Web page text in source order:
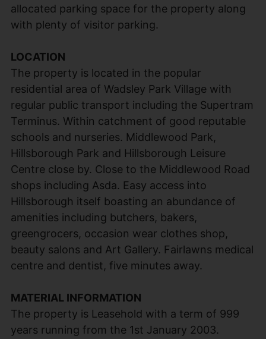
allocated parking space for the property along
with plenty of visitor parking.
LOCATION
The property is located in the popular
residential area of Wadsley Park Village with
regular public transport including the Supertram
Terminus. Within catchment of good reputable
schools and nurseries. Middlewood Park,
Hillsborough Park and Hillsborough Leisure
Centre close by. Close to the Middlewood Road
shops including Asda. Easy access into
Hillsborough itself boasting an abundance of
amenities including butchers, bakers,
greengrocers, occasion wear clothes shop,
beauty salons and Art Gallery. Fairlawns medical
centre and dentist, five minutes away.
MATERIAL INFORMATION
The property is Leasehold with a term of 999
years running from the 1st January 2003.